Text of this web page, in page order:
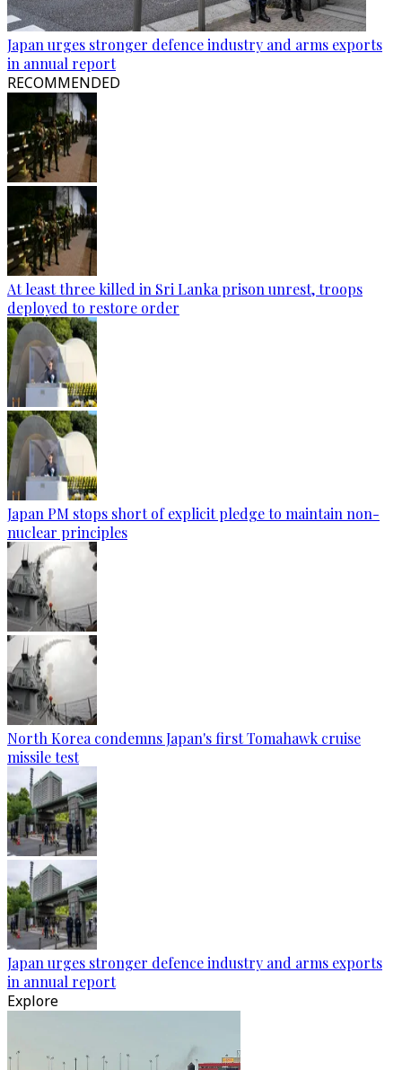
Japan urges stronger defence industry and arms exports
in annual report
RECOMMENDED
At least three killed in Sri Lanka prison unrest, troops
deployed to restore order
Japan PM stops short of explicit pledge to maintain non-
nuclear principles
North Korea condemns Japan's first Tomahawk cruise
missile test
Japan urges stronger defence industry and arms exports
in annual report
Explore